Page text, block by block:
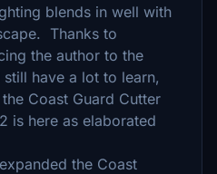
blends in well with
Thanks to
the author to the
have a lot to learn,
Coast Guard Cutter
is here as elaborated
the Coast